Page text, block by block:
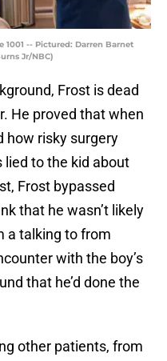
1001 -- Pictured: Darren Barnet
Jr/NBC)
Frost is dead
He proved that when
how risky surgery
lied to the kid about
Frost bypassed
that he wasn’t likely
a talking to from
with the boy’s
that he’d done the
other patients, from